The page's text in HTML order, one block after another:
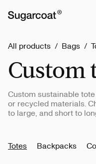
All products / Bags /
Custom
Custom sustainable
or recycled materials.
to large, and short to
Totes Backpacks